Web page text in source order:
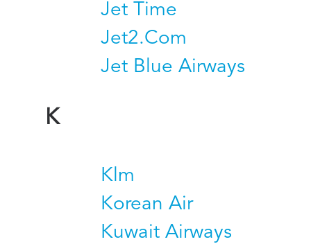
Jet Time
Jet2.Com
Jet Blue Airways
K
Klm
Korean Air
Kuwait Airways